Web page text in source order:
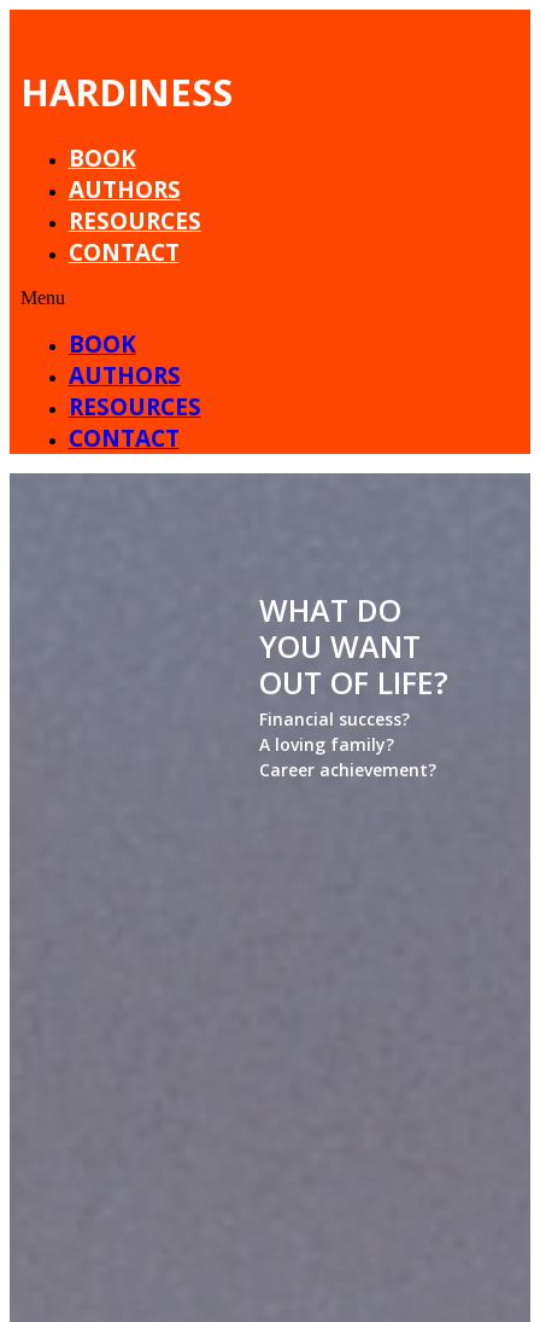
HARDINESS
BOOK
AUTHORS
RESOURCES
CONTACT
Menu
BOOK
AUTHORS
RESOURCES
CONTACT
WHAT DO
YOU WANT
OUT OF LIFE?
Financial success?
A loving family?
Career achievement?